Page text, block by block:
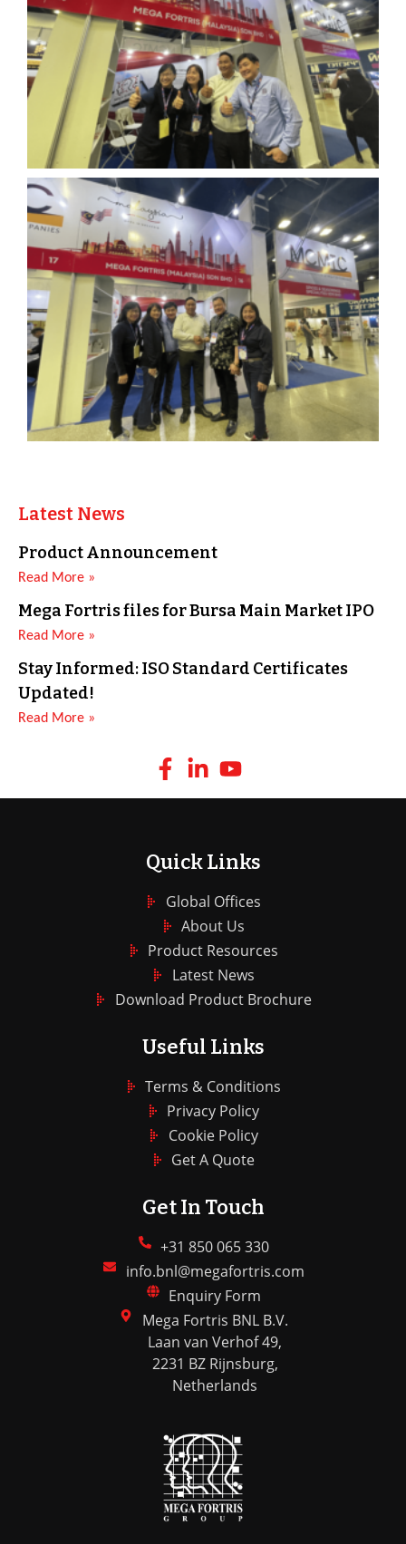
Latest News
Product Announcement
Read More »
Mega Fortris files for Bursa Main Market IPO
Read More »
Stay Informed: ISO Standard Certificates
Updated!
Read More »
Quick Links
Global Offices
About Us
Product Resources
Latest News
Download Product Brochure
Useful Links
Terms & Conditions
Privacy Policy
Cookie Policy
Get A Quote
Get In Touch
+31 850 065 330
info.bnl@megafortris.com
Enquiry Form
Mega Fortris BNL B.V.
Laan van Verhof 49,
2231 BZ Rijnsburg,
Netherlands